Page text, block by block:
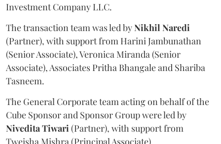
Investment Company LLC.
The transaction team was led byNikhil Naredi
(Partner), with support from Harini Jambunathan
(Senior Associate), Veronica Miranda (Senior
Associate), Associates Pritha Bhangale and Shariba
Tasneem.
The General Corporate team acting on behalf of the
Cube Sponsor and Sponsor Group were led by
NiveditaTiwari(Partner), with support from
Tweisha Mishra (Principal Associate).